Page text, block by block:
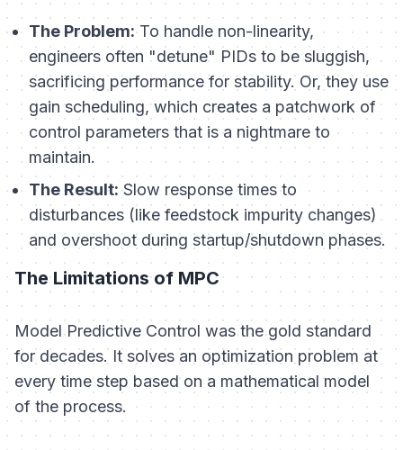
The Problem:To handle non-linearity,
engineers often "detune" PIDs to be sluggish,
sacrificing performance for stability. Or, they use
gain scheduling, which creates a patchwork of
control parameters that is a nightmare to
maintain.
The Result:Slow response times to
disturbances (like feedstock impurity changes)
and overshoot during startup/shutdown phases.
The Limitations of MPC
Model Predictive Control was the gold standard
for decades. It solves an optimization problem at
every time step based on a mathematical model
of the process.